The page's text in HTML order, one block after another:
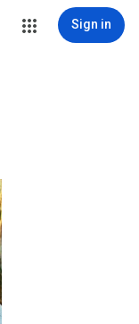
Sign in